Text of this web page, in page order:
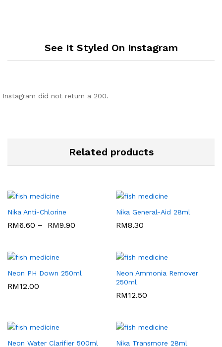
See It Styled On Instagram
Instagram did not return a 200.
Related products
Nika Anti-Chlorine
RM6.60 – RM9.90
Nika General-Aid 28ml
RM8.30
Neon PH Down 250ml
RM12.00
Neon Ammonia Remover
250ml
RM12.50
Neon Water Clarifier 500ml Nika Transmore 28ml